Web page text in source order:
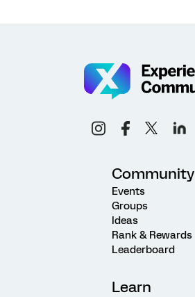
Community
Events
Groups
Ideas
Rank & Rewards
Leaderboard
Learn